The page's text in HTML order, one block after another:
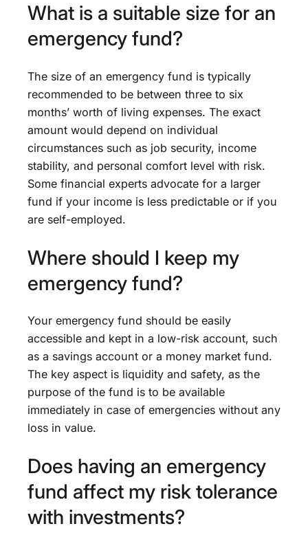
What is a suitable size for an
emergency fund?
The size of an emergency fund is typically
recommended to be between three to six
months’ worth of living expenses. The exact
amount would depend on individual
circumstances such as job security, income
stability, and personal comfort level with risk.
Some financial experts advocate for a larger
fund if your income is less predictable or if you
are self-employed.
Where should I keep my
emergency fund?
Your emergency fund should be easily
accessible and kept in a low-risk account, such
as a savings account or a money market fund.
The key aspect is liquidity and safety, as the
purpose of the fund is to be available
immediately in case of emergencies without any
loss in value.
Does having an emergency
fund affect my risk tolerance
with investments?